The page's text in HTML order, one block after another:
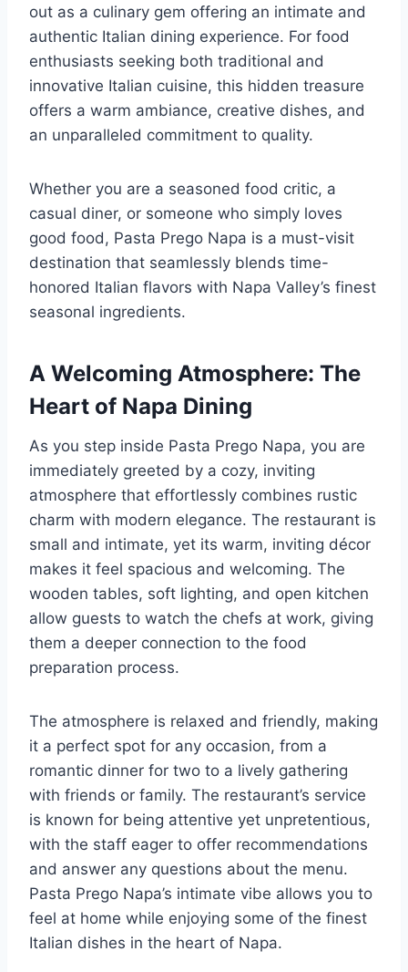
out as a culinary gem offering an intimate and
authentic Italian dining experience. For food
enthusiasts seeking both traditional and
innovative Italian cuisine, this hidden treasure
offers a warm ambiance, creative dishes, and
an unparalleled commitment to quality.
Whether you are a seasoned food critic, a
casual diner, or someone who simply loves
good food, Pasta Prego Napa is a must-visit
destination that seamlessly blends time-
honored Italian flavors with Napa Valley’s finest
seasonal ingredients.
A Welcoming Atmosphere: The
Heart of Napa Dining
As you step inside Pasta Prego Napa, you are
immediately greeted by a cozy, inviting
atmosphere that effortlessly combines rustic
charm with modern elegance. The restaurant is
small and intimate, yet its warm, inviting décor
makes it feel spacious and welcoming. The
wooden tables, soft lighting, and open kitchen
allow guests to watch the chefs at work, giving
them a deeper connection to the food
preparation process.
The atmosphere is relaxed and friendly, making
it a perfect spot for any occasion, from a
romantic dinner for two to a lively gathering
with friends or family. The restaurant’s service
is known for being attentive yet unpretentious,
with the staff eager to offer recommendations
and answer any questions about the menu.
Pasta Prego Napa’s intimate vibe allows you to
feel at home while enjoying some of the finest
Italian dishes in the heart of Napa.